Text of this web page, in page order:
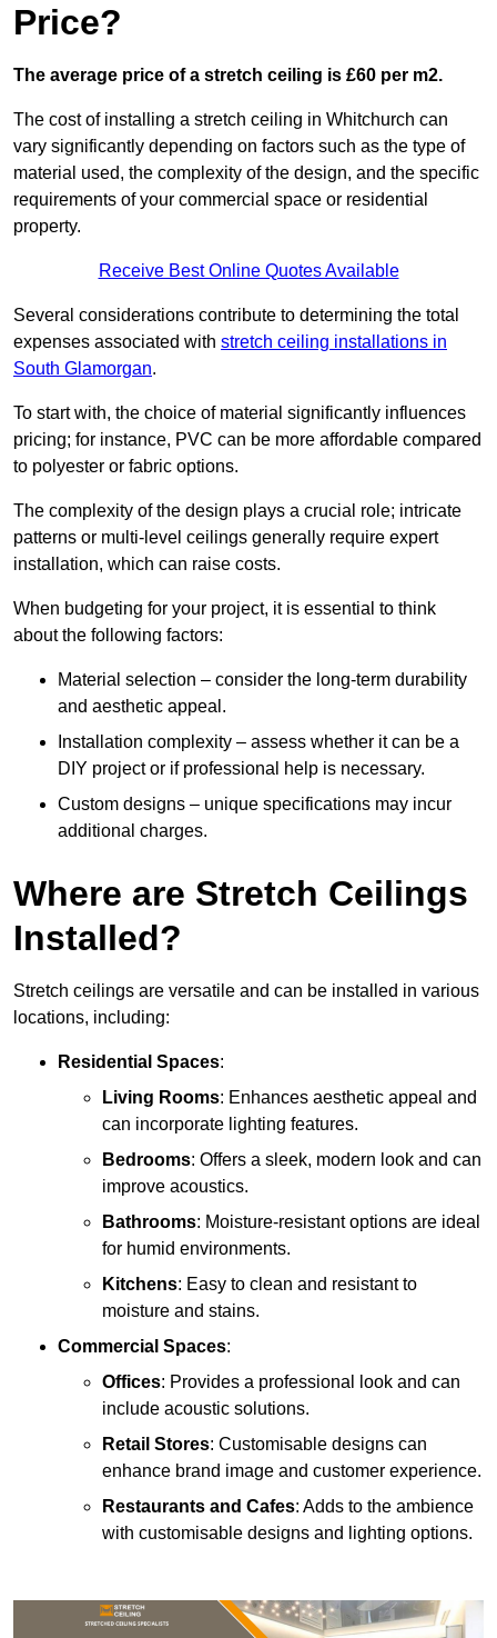
Price?
The average price of a stretch ceiling is £60 per m2.
The cost of installing a stretch ceiling in Whitchurch can
vary significantly depending on factors such as the type of
material used, the complexity of the design, and the specific
requirements of your commercial space or residential
property.
Receive Best Online Quotes Available
Several considerations contribute to determining the total
expenses associated with stretch ceiling installations in
South Glamorgan.
To start with, the choice of material significantly influences
pricing; for instance, PVC can be more affordable compared
to polyester or fabric options.
The complexity of the design plays a crucial role; intricate
patterns or multi-level ceilings generally require expert
installation, which can raise costs.
When budgeting for your project, it is essential to think
about the following factors:
Material selection – consider the long-term durability
and aesthetic appeal.
Installation complexity – assess whether it can be a
DIY project or if professional help is necessary.
Custom designs – unique specifications may incur
additional charges.
Where are Stretch Ceilings
Installed?
Stretch ceilings are versatile and can be installed in various
locations, including:
Residential Spaces:
Living Rooms: Enhances aesthetic appeal and
can incorporate lighting features.
Bedrooms: Offers a sleek, modern look and can
improve acoustics.
Bathrooms: Moisture-resistant options are ideal
for humid environments.
Kitchens: Easy to clean and resistant to
moisture and stains.
Commercial Spaces:
Offices: Provides a professional look and can
include acoustic solutions.
Retail Stores: Customisable designs can
enhance brand image and customer experience.
Restaurants and Cafes: Adds to the ambience
with customisable designs and lighting options.